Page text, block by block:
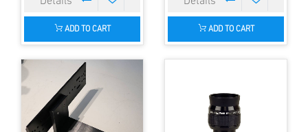
ADD TO CART ADD TO CART